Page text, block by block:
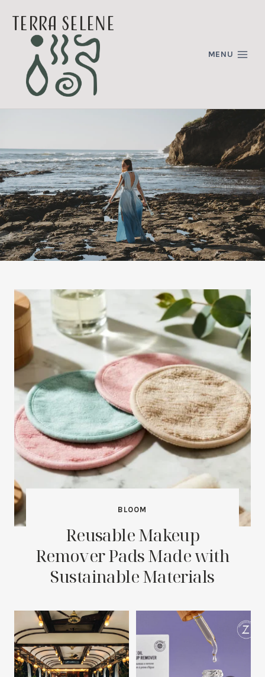
terra selene
MENU
BLOOM
Reusable Makeup
Remover Pads Made with
Sustainable Materials